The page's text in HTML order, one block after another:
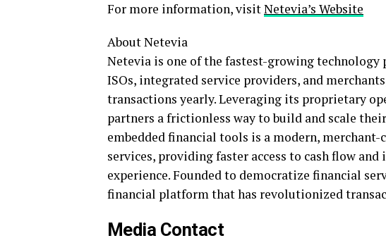
For more information, visitNetevia’s Website
About Netevia
Netevia is one of the fastest-growing
ISOs, integrated service providers, and
transactions yearly. Leveraging its proprietary
partners a frictionless way to build and scale
embedded financial tools is a modern,
services, providing faster access to cash flow
experience. Founded to democratize financial
financial platform that has revolutionized
Media Contact